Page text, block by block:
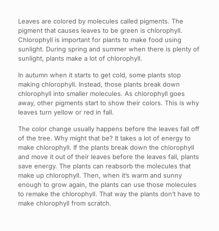
Leaves are colored by molecules called pigments. The
pigment that causes leaves to be green is chlorophyll.
Chlorophyll is important for plants to make food using
sunlight. During spring and summer when there is plenty of
sunlight, plants make a lot of chlorophyll.
In autumn when it starts to get cold, some plants stop
making chlorophyll. Instead, those plants break down
chlorophyll into smaller molecules. As chlorophyll goes
away, other pigments start to show their colors. This is why
leaves turn yellow or red in fall.
The color change usually happens before the leaves fall off
of the tree. Why might that be? It takes a lot of energy to
make chlorophyll. If the plants break down the chlorophyll
and move it out of their leaves before the leaves fall, plants
save energy. The plants can reabsorb the molecules that
make up chlorophyll. Then, when it’s warm and sunny
enough to grow again, the plants can use those molecules
to remake the chlorophyll. That way the plants don’t have to
make chlorophyll from scratch.